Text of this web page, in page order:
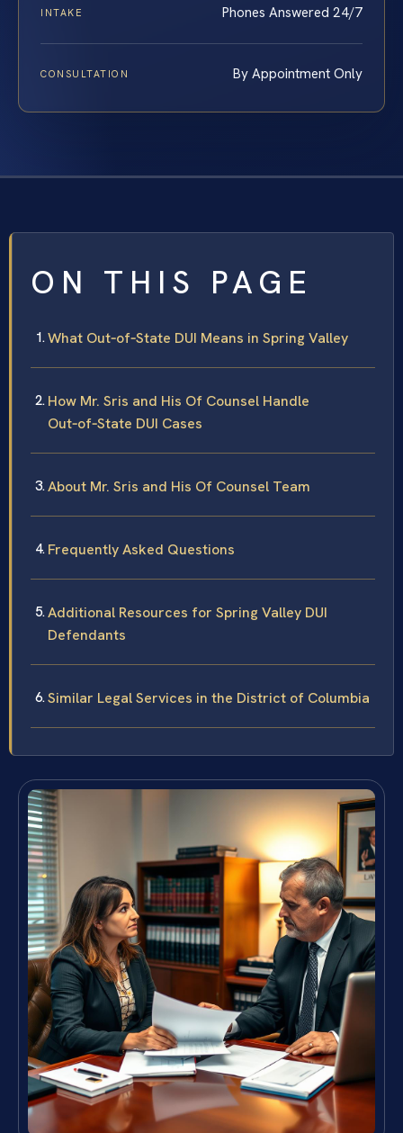
INTAKE Phones Answered 24/7
CONSULTATION By Appointment Only
ON THIS PAGE
What Out‑of‑State DUI Means in Spring Valley
How Mr. Sris and His Of Counsel Handle
Out‑of‑State DUI Cases
About Mr. Sris and His Of Counsel Team
Frequently Asked Questions
Additional Resources for Spring Valley DUI
Defendants
Similar Legal Services in the District of Columbia